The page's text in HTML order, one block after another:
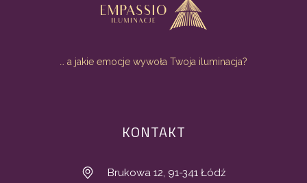
… a jakie emocje wywoła Twoja iluminacja?
KONTAKT
Brukowa 12, 91-341 Łódź